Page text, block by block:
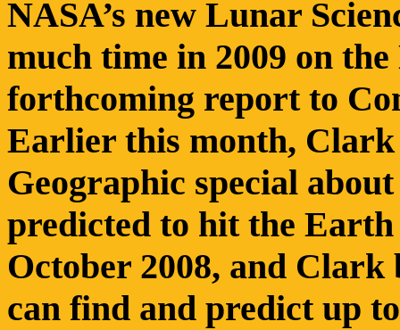
NASA’s new Lunar
much time in 2009 on
forthcoming report to
Earlier this month,
Geographic special
predicted to hit the
October 2008, and Clark
can find and predict up